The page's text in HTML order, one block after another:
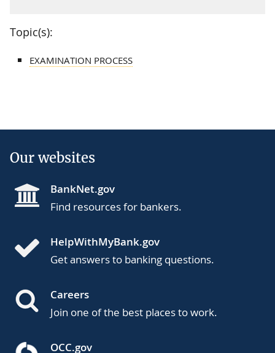
Topic(s):
EXAMINATION PROCESS
Our websites
BankNet.gov
Find resources for bankers.
HelpWithMyBank.gov
Get answers to banking questions.
Careers
Join one of the best places to work.
OCC.gov